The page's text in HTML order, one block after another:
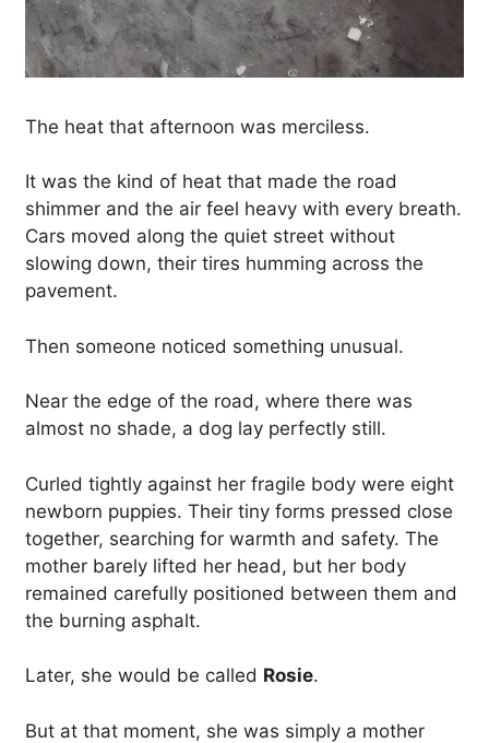
The heat that afternoon was merciless.
It was the kind of heat that made the road
shimmer and the air feel heavy with every breath.
Cars moved along the quiet street without
slowing down, their tires humming across the
pavement.
Then someone noticed something unusual.
Near the edge of the road, where there was
almost no shade, a dog lay perfectly still.
Curled tightly against her fragile body were eight
newborn puppies. Their tiny forms pressed close
together, searching for warmth and safety. The
mother barely lifted her head, but her body
remained carefully positioned between them and
the burning asphalt.
Later, she would be called Rosie.
But at that moment, she was simply a mother